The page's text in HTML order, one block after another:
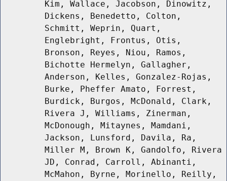
Kim, Wallace, Jacobson, Dinowitz,
Dickens, Benedetto, Colton,
Schmitt, Weprin, Quart,
Englebright, Frontus, Otis,
Bronson, Reyes, Niou, Ramos,
Bichotte Hermelyn, Gallagher,
Anderson, Kelles, Gonzalez-Rojas,
Burke, Pheffer Amato, Forrest,
Burdick, Burgos, McDonald, Clark,
Rivera J, Williams, Zinerman,
McDonough, Mitaynes, Mamdani,
Jackson, Lunsford, Davila, Ra,
Miller M, Brown K, Gandolfo, Rivera
JD, Conrad, Carroll, Abinanti,
McMahon, Byrne, Morinello, Reilly,